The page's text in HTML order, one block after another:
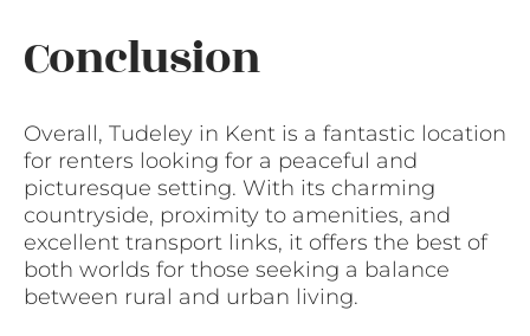
Conclusion
Overall, Tudeley in Kent is a fantastic location
for renters looking for a peaceful and
picturesque setting. With its charming
countryside, proximity to amenities, and
excellent transport links, it offers the best of
both worlds for those seeking a balance
between rural and urban living.